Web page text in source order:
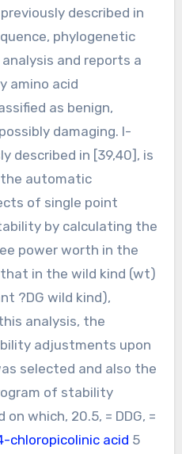
described in
phylogenetic
and reports a
amino acid
as benign,
damaging. I-
described in [39,40], is
automatic
of single point
by calculating the
power worth in the
in the wild kind (wt)
?DG wild kind),
analysis, the
adjustments upon
selected and also the
of stability
which, 20.5, = DDG, =
chloropicolinic acid 5